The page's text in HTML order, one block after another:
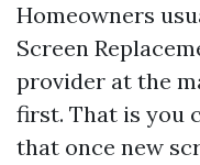
Homeowners
Screen
provider at the
first. That is you
that once new